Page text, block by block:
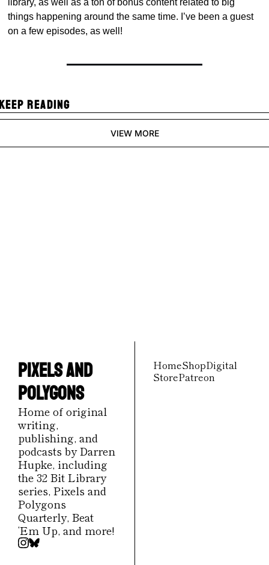
library, as well as a ton of bonus content related to big
things happening around the same time. I’ve been a guest
on a few episodes, as well!
READING
VIEW MORE
Pixels and
Polygons
Home of original
writing,
publishing, and
podcasts by Darren
Hupke, including
the 32 Bit Library
series, Pixels and
Polygons
Quarterly, Beat
‘Em Up, and more!
HomeShopDigital
StorePatreon